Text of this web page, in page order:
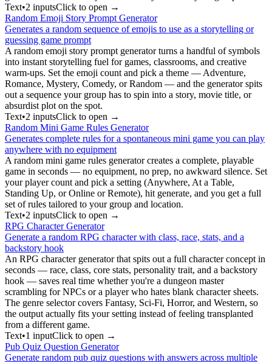
Text•2 inputsClick to open →
Random Emoji Story Prompt Generator
Generates a random sequence of emojis to use as a storytelling or
guessing game prompt
A random emoji story prompt generator turns a handful of symbols
into instant storytelling fuel for games, classrooms, and creative
warm-ups. Set the emoji count and pick a theme — Adventure,
Romance, Mystery, Comedy, or Random — and the generator spits
out a sequence your group has to spin into a story, movie title, or
absurdist plot on the spot.
Text•2 inputsClick to open →
Random Mini Game Rules Generator
Generates complete rules for a spontaneous mini game you can play
anywhere with no equipment
A random mini game rules generator creates a complete, playable
game in seconds — no equipment, no prep, no awkward silence. Set
your player count and pick a setting (Anywhere, At a Table,
Standing Up, or Online or Remote), hit generate, and you get a full
set of rules tailored to your group and location.
Text•2 inputsClick to open →
RPG Character Generator
Generate a random RPG character with class, race, stats, and a
backstory hook
An RPG character generator that spits out a full character concept in
seconds — race, class, core stats, personality trait, and a backstory
hook — saves real time whether you're a dungeon master
scrambling for NPCs or a player who hates blank character sheets.
The genre selector covers Fantasy, Sci-Fi, Horror, and Western, so
the output actually fits your setting instead of feeling transplanted
from a different game.
Text•1 inputClick to open →
Pub Quiz Question Generator
Generate random pub quiz questions with answers across multiple